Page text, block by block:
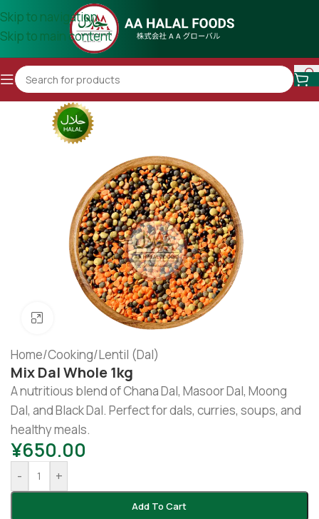
Skip to navigation
Skip to main content
Click to enlarge
Home/Cooking/Lentil (Dal)
Mix Dal Whole 1kg
A nutritious blend of Chana Dal, Masoor Dal, Moong
Dal, and Black Dal. Perfect for dals, curries, soups, and
healthy meals.
¥650.00
- +
Add To Cart